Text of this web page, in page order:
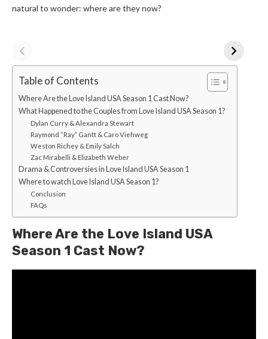
natural to wonder: where are they now?
Table of Contents
Where Are the Love Island USA Season 1 Cast Now?
What Happened to the Couples from Love Island USA Season 1?
Dylan Curry & Alexandra Stewart
Raymond “Ray” Gantt & Caro Viehweg
Weston Richey & Emily Salch
Zac Mirabelli & Elizabeth Weber
Drama & Controversies in Love Island USA Season 1
Where to watch Love Island USA Season 1?
Conclusion
FAQs
Where Are the Love Island USA
Season 1 Cast Now?